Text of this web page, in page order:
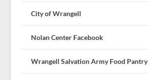
City of Wrangell
Nolan Center Facebook
Wrangell Salvation Army Food Pantry